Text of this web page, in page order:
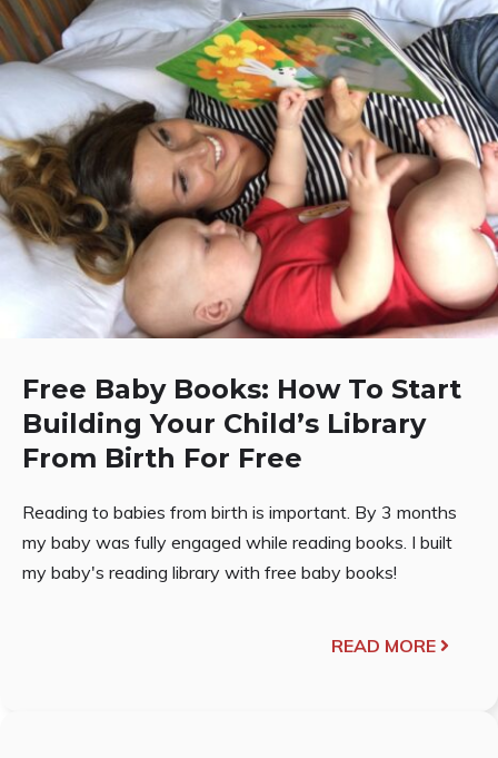
Free Baby Books: How To Start
Building Your Child’s Library
From Birth For Free
Reading to babies from birth is important. By 3 months
my baby was fully engaged while reading books. I built
my baby's reading library with free baby books!
READ MORE